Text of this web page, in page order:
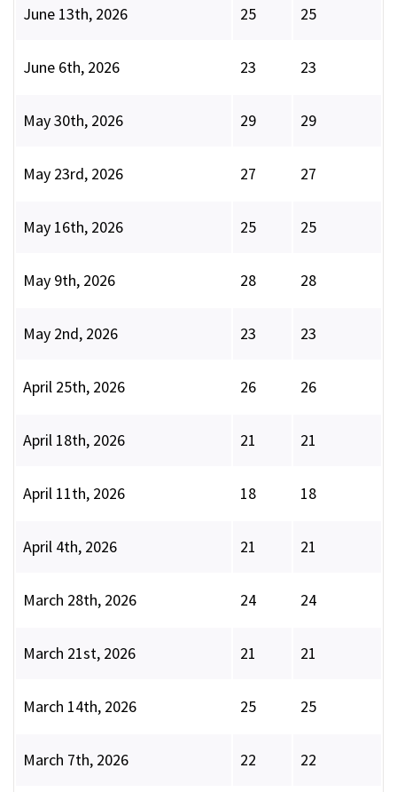
June 13th, 2026 25 25
June 6th, 2026 23 23
May 30th, 2026 29 29
May 23rd, 2026 27 27
May 16th, 2026 25 25
May 9th, 2026 28 28
May 2nd, 2026 23 23
April 25th, 2026 26 26
April 18th, 2026 21 21
April 11th, 2026 18 18
April 4th, 2026 21 21
March 28th, 2026 24 24
March 21st, 2026 21 21
March 14th, 2026 25 25
March 7th, 2026 22 22